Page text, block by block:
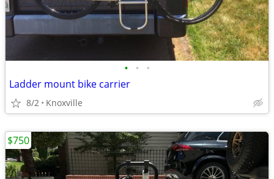
• • •
Ladder mount bike carrier
8/2 Knoxville
$750